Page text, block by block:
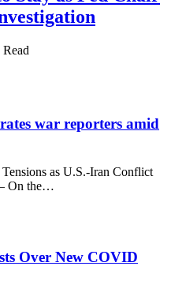
war reporters amid
as U.S.-Iran Conflict
On the…
Over New COVID